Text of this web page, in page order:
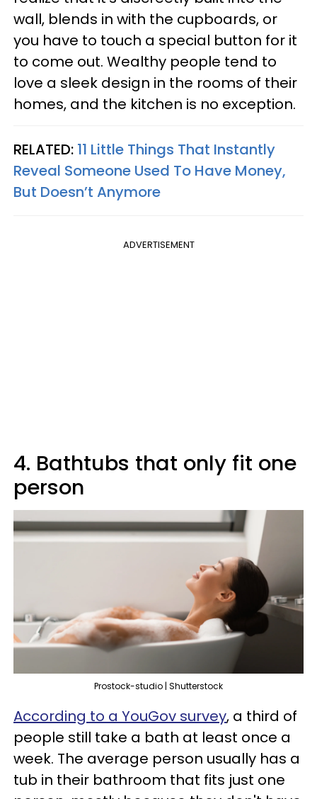
wall, blends in with the cupboards, or
you have to touch a special button for it
to come out. Wealthy people tend to
love a sleek design in the rooms of their
homes, and the kitchen is no exception.
RELATED: 11 Little Things That Instantly
Reveal Someone Used To Have Money,
But Doesn’t Anymore
ADVERTISEMENT
4. Bathtubs that only fit one
person
Prostock-studio | Shutterstock
According to a YouGov survey, a third of
people still take a bath at least once a
week. The average person usually has a
tub in their bathroom that fits just one